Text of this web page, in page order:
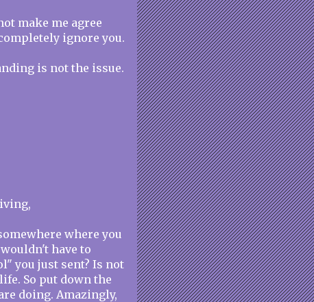
make me agree
ignore you.
is not the issue.
where you
have to
you just sent? Is not
So put down the
doing. Amazingly,